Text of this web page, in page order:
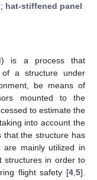
; hat-stiffened panel
is a process that
of a structure under
be means of
mounted to the
to estimate the
into account the
that the structure has
are mainly utilized in
structures in order to
flight safety [4 5].